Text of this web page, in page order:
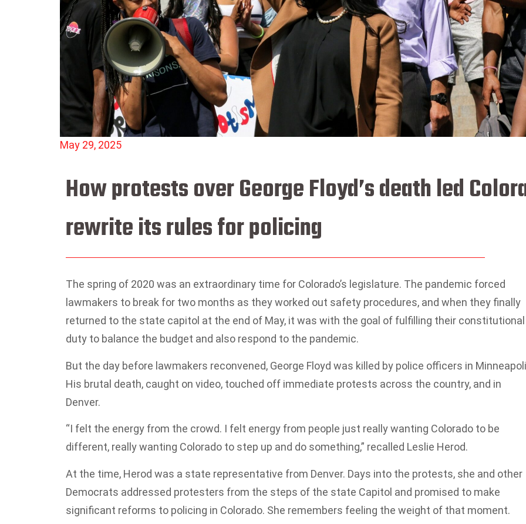
May 29, 2025
How protests over George Floyd’s death led
rewrite its rules for policing
The spring of 2020 was an extraordinary time for Colorado’s legislature. The pandemic forced
lawmakers to break for two months as they worked out safety procedures, and when they finally
returned to the state capitol at the end of May, it was with the goal of fulfilling their constitutional
duty to balance the budget and also respond to the pandemic.
But the day before lawmakers reconvened, George Floyd was killed by police officers in
His brutal death, caught on video, touched off immediate protests across the country, and in
Denver.
“I felt the energy from the crowd. I felt energy from people just really wanting Colorado to be
different, really wanting Colorado to step up and do something,” recalled Leslie Herod.
At the time, Herod was a state representative from Denver. Days into the protests, she and other
Democrats addressed protesters from the steps of the state Capitol and promised to make
significant reforms to policing in Colorado. She remembers feeling the weight of that moment.